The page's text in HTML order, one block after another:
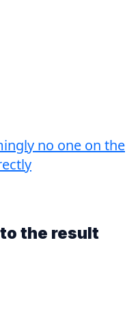
no one on the
the result